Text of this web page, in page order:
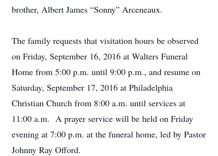
brother, Albert James “Sonny” Arceneaux.
The family requests that visitation hours be observed
on Friday, September 16, 2016 at Walters Funeral
Home from 5:00 p.m. until 9:00 p.m., and resume on
Saturday, September 17, 2016 at Philadelphia
Christian Church from 8:00 a.m. until services at
11:00 a.m. A prayer service will be held on Friday
evening at 7:00 p.m. at the funeral home, led by Pastor
Johnny Ray Offord.